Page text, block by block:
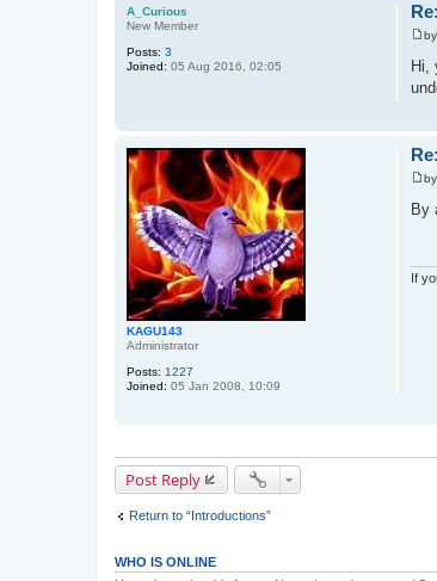
A_Curious
New Member
Posts: 3
Joined: 05 Aug 2016, 02:05
P
o
s
t
by
Hi,
KAGU143
Administrator
Posts: 1227
Joined: 05 Jan 2008, 10:09
P
s
by
By
If
Post Reply
Return to “Introductions”
WHO IS ONLINE